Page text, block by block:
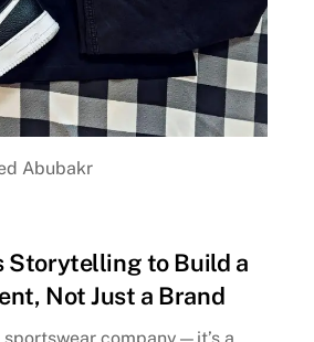
Abubakr
Storytelling to Build a
Not Just a Brand
sportswear company—it’s a